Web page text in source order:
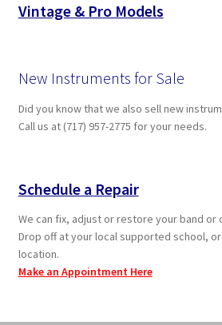
Vintage & Pro Models
New Instruments for Sale
Did you know that we also sell new
Call us at (717) 957-2775 for your needs.
Schedule a Repair
We can fix, adjust or restore your band or
Drop off at your local supported school,
location.
Make an Appointment Here